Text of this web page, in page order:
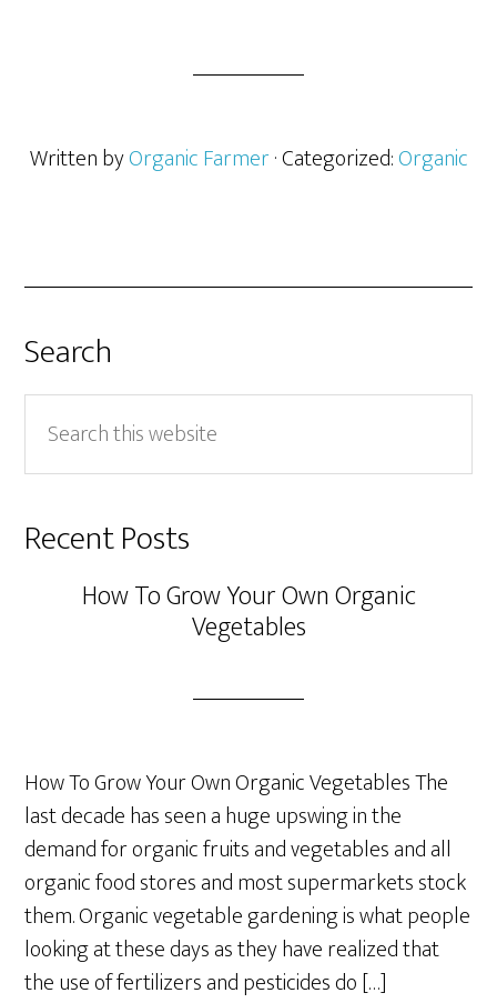
Written byOrganic Farmer· Categorized:Organic
Search
this
website
Recent Posts
How To Grow Your Own Organic
Vegetables
How To Grow Your Own Organic Vegetables The
last decade has seen a huge upswing in the
demand for organic fruits and vegetables and all
organic food stores and most supermarkets stock
them. Organic vegetable gardening is what people
looking at these days as they have realized that
the use of fertilizers and pesticides do […]